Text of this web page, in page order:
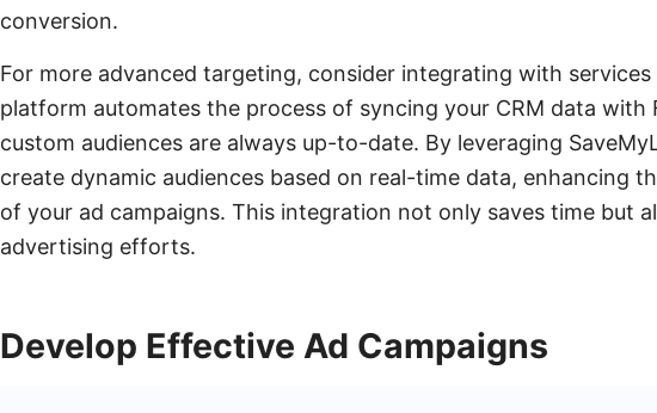
conversion.
For more advanced targeting, consider integrating with services
platform automates the process of syncing your CRM data with
custom audiences are always up-to-date. By leveraging
create dynamic audiences based on real-time data, enhancing
of your ad campaigns. This integration not only saves time but
advertising efforts.
Develop Effective Ad Campaigns